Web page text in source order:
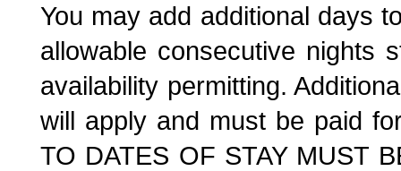
You may add additional days
allowable consecutive nights
availability permitting.
will apply and must be paid
TO DATES OF STAY MUST